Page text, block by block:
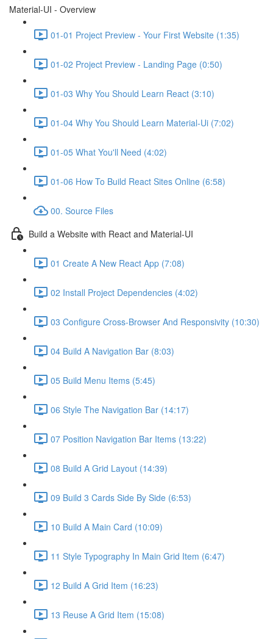
Material-UI - Overview
01-01 Project Preview - Your First Website (1:35)
01-02 Project Preview - Landing Page (0:50)
01-03 Why You Should Learn React (3:10)
01-04 Why You Should Learn Material-Ui (7:02)
01-05 What You'll Need (4:02)
01-06 How To Build React Sites Online (6:58)
00. Source Files
Build a Website with React and Material-UI
01 Create A New React App (7:08)
02 Install Project Dependencies (4:02)
03 Configure Cross-Browser And Responsivity (10:30)
04 Build A Navigation Bar (8:03)
05 Build Menu Items (5:45)
06 Style The Navigation Bar (14:17)
07 Position Navigation Bar Items (13:22)
08 Build A Grid Layout (14:39)
09 Build 3 Cards Side By Side (6:53)
10 Build A Main Card (10:09)
11 Style Typography In Main Grid Item (6:47)
12 Build A Grid Item (16:23)
13 Reuse A Grid Item (15:08)